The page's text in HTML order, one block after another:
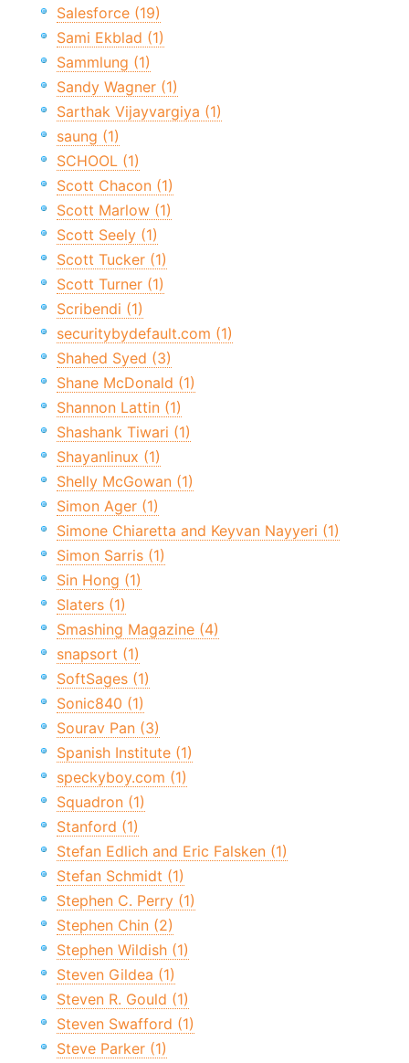
Salesforce (19)
Sami Ekblad (1)
Sammlung (1)
Sandy Wagner (1)
Sarthak Vijayvargiya (1)
saung (1)
SCHOOL (1)
Scott Chacon (1)
Scott Marlow (1)
Scott Seely (1)
Scott Tucker (1)
Scott Turner (1)
Scribendi (1)
securitybydefault.com (1)
Shahed Syed (3)
Shane McDonald (1)
Shannon Lattin (1)
Shashank Tiwari (1)
Shayanlinux (1)
Shelly McGowan (1)
Simon Ager (1)
Simone Chiaretta and Keyvan Nayyeri (1)
Simon Sarris (1)
Sin Hong (1)
Slaters (1)
Smashing Magazine (4)
snapsort (1)
SoftSages (1)
Sonic840 (1)
Sourav Pan (3)
Spanish Institute (1)
speckyboy.com (1)
Squadron (1)
Stanford (1)
Stefan Edlich and Eric Falsken (1)
Stefan Schmidt (1)
Stephen C. Perry (1)
Stephen Chin (2)
Stephen Wildish (1)
Steven Gildea (1)
Steven R. Gould (1)
Steven Swafford (1)
Steve Parker (1)